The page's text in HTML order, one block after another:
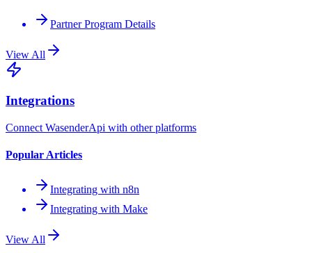
Partner Program Details
View All
Integrations
Connect WasenderApi with other platforms
Popular Articles
Integrating with n8n
Integrating with Make
View All